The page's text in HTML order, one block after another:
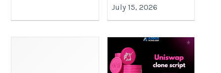
July 15, 2026